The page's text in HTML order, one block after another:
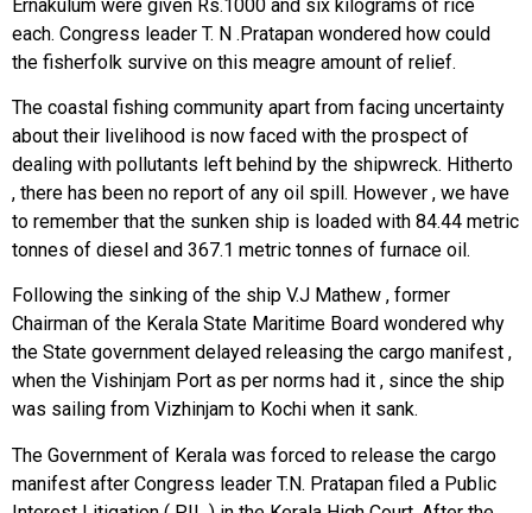
Ernakulum were given Rs.1000 and six kilograms of rice
each. Congress leader T. N .Pratapan wondered how could
the fisherfolk survive on this meagre amount of relief.
The coastal fishing community apart from facing uncertainty
about their livelihood is now faced with the prospect of
dealing with pollutants left behind by the shipwreck. Hitherto
, there has been no report of any oil spill. However , we have
to remember that the sunken ship is loaded with 84.44 metric
tonnes of diesel and 367.1 metric tonnes of furnace oil.
Following the sinking of the ship V.J Mathew , former
Chairman of the Kerala State Maritime Board wondered why
the State government delayed releasing the cargo manifest ,
when the Vishinjam Port as per norms had it , since the ship
was sailing from Vizhinjam to Kochi when it sank.
The Government of Kerala was forced to release the cargo
manifest after Congress leader T.N. Pratapan filed a Public